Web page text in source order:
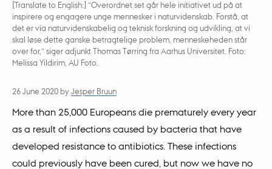
[Translate to English:] ”Overordnet set går hele initiativet ud på at
inspirere og engagere unge mennesker i naturvidenskab. Forstå, at
det er via naturvidenskabelig og teknisk forskning og udvikling, at vi
skal løse dette ganske betragtelige problem, menneskeheden står
over for,” siger adjunkt Thomas Tørring fra Aarhus Universitet. Foto:
Melissa Yildirim, AU Foto.
26 June 2020 by Jesper Bruun
More than 25,000 Europeans die prematurely every year
as a result of infections caused by bacteria that have
developed resistance to antibiotics. These infections
could previously have been cured, but now we have no